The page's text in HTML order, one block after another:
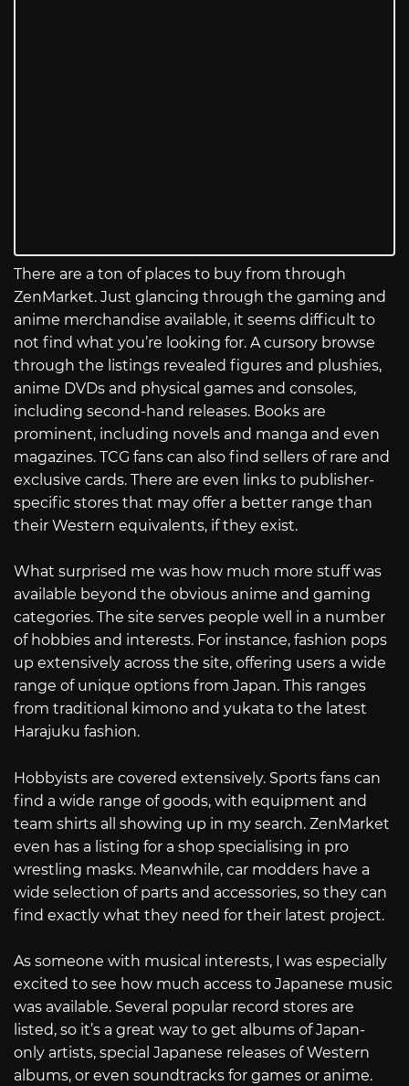
There are a ton of places to buy from through
ZenMarket. Just glancing through the gaming and
anime merchandise available, it seems difficult to
not find what you’re looking for. A cursory browse
through the listings revealed figures and plushies,
anime DVDs and physical games and consoles,
including second-hand releases. Books are
prominent, including novels and manga and even
magazines. TCG fans can also find sellers of rare and
exclusive cards. There are even links to publisher-
specific stores that may offer a better range than
their Western equivalents, if they exist.
What surprised me was how much more stuff was
available beyond the obvious anime and gaming
categories. The site serves people well in a number
of hobbies and interests. For instance, fashion pops
up extensively across the site, offering users a wide
range of unique options from Japan. This ranges
from traditional kimono and yukata to the latest
Harajuku fashion.
Hobbyists are covered extensively. Sports fans can
find a wide range of goods, with equipment and
team shirts all showing up in my search. ZenMarket
even has a listing for a shop specialising in pro
wrestling masks. Meanwhile, car modders have a
wide selection of parts and accessories, so they can
find exactly what they need for their latest project.
As someone with musical interests, I was especially
excited to see how much access to Japanese music
was available. Several popular record stores are
listed, so it’s a great way to get albums of Japan-
only artists, special Japanese releases of Western
albums, or even soundtracks for games or anime.